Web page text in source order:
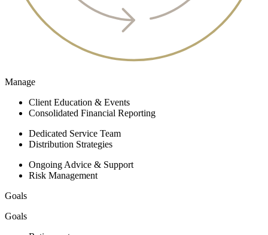
Manage
Client Education & Events
Consolidated Financial Reporting
Dedicated Service Team
Distribution Strategies
Ongoing Advice & Support
Risk Management
Goals
Goals